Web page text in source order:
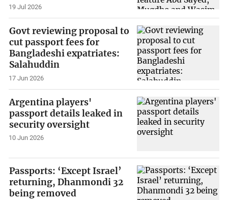
19 Jul 2026
Govt reviewing proposal to
cut passport fees for
Bangladeshi expatriates:
Salahuddin
17 Jun 2026
Argentina players'
passport details leaked in
security oversight
10 Jun 2026
Passports: ‘Except Israel’
returning, Dhanmondi 32
being removed